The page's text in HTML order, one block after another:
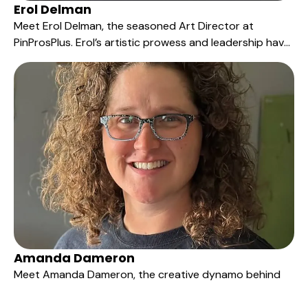
Erol Delman
Meet Erol Delman, the seasoned Art Director at
PinProsPlus. Erol’s artistic prowess and leadership have
been an integral part of our story since 2005.
Amanda Dameron
Meet Amanda Dameron, the creative dynamo behind